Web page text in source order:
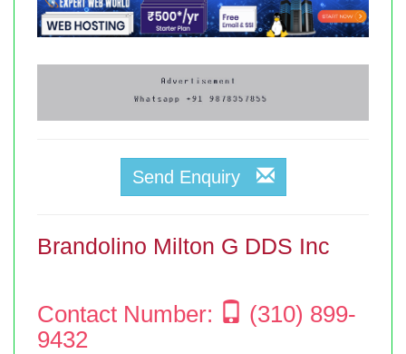
Send Enquiry
Brandolino Milton G DDS Inc
Contact Number:
(310) 899-
9432